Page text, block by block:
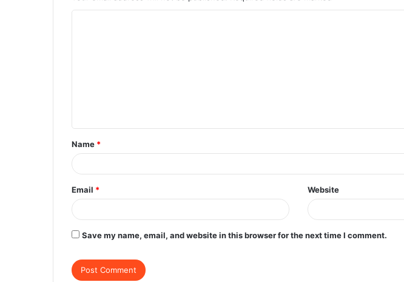
t
*
Name *
Email * Website
Save my name, email, and website in this browser for the next time I comment.